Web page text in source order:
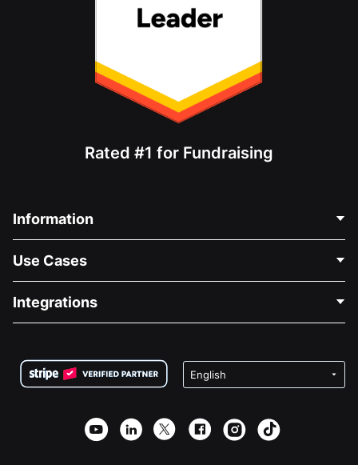
Rated #1 for Fundraising
Information
About Us
Careers
Privacy
Affiliate Partnership
Use Cases
Medical Fundraising
Charity Fundraising
Integrations
Wix Donation Form
Webflow Donation App
Joomla Donation